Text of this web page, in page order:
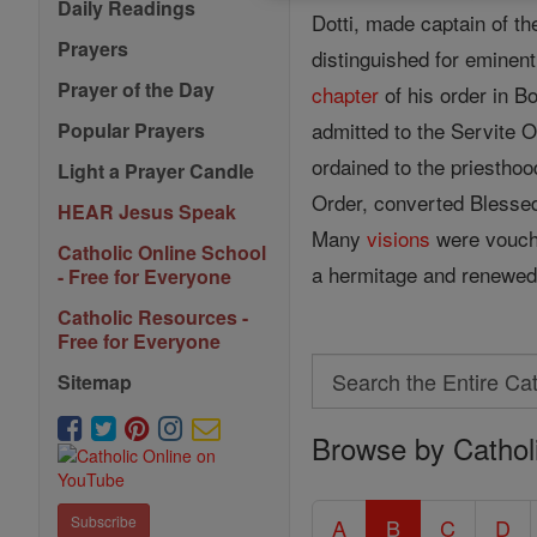
Daily Readings
Prayers
Prayer of the Day
Popular Prayers
Light a Prayer Candle
HEAR Jesus Speak
Catholic Online School
- Free for Everyone
Catholic Resources -
Free for Everyone
Sitemap
Subscribe
Dotti, made captain of
distinguished for
chapter of his order in
admitted to the Servite
ordained to the
Order, converted
Manyvisions were
a hermitage and
Search
Search
the
Catholic
Browse by
A B C D